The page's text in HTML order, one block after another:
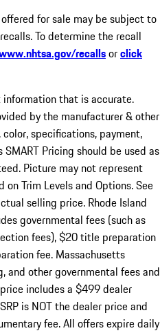
offered for sale may be subject to
To determine the recall
recallsorclick
that is accurate.
by the manufacturer & other
specifications, payment,
Pricing should be used as
Picture may not represent
Trim Levels and Options. See
selling price. Rhode Island
governmental fees (such as
fees), $20 title preparation
fee. Massachusetts
and other governmental fees and
includes a $499 dealer
is NOT the dealer price and
fee. All offers expire daily